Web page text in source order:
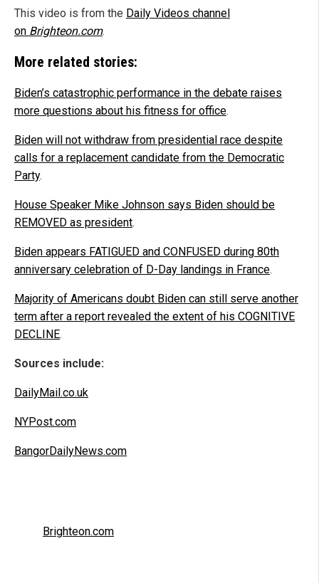
This video is from the Daily Videos channel
on Brighteon.com.
More related stories:
Biden’s catastrophic performance in the debate raises
more questions about his fitness for office.
Biden will not withdraw from presidential race despite
calls for a replacement candidate from the Democratic
Party.
House Speaker Mike Johnson says Biden should be
REMOVED as president.
Biden appears FATIGUED and CONFUSED during 80th
anniversary celebration of D-Day landings in France.
Majority of Americans doubt Biden can still serve another
term after a report revealed the extent of his COGNITIVE
DECLINE.
Sources include:
DailyMail.co.uk
NYPost.com
BangorDailyNews.com
Brighteon.com